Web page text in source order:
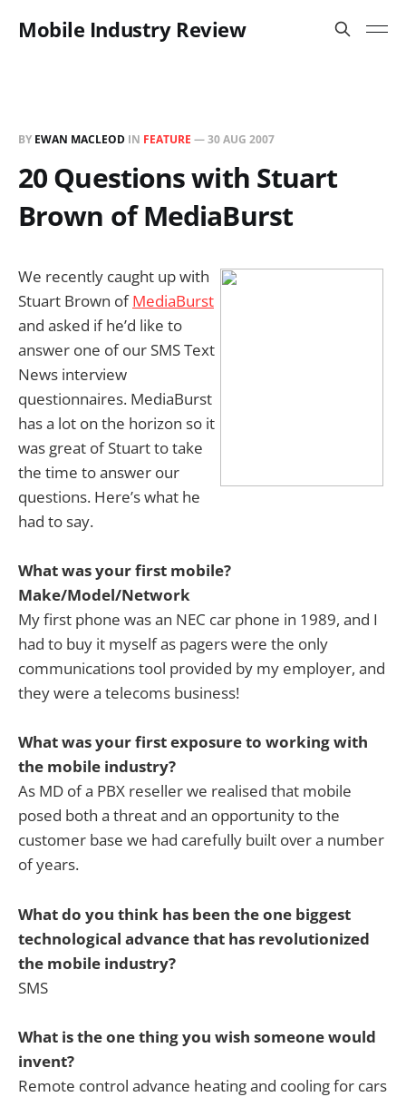
Mobile Industry Review
BY EWAN MACLEOD IN FEATURE —30 AUG 2007
20 Questions with Stuart
Brown of MediaBurst
We recently caught up with
Stuart Brown ofMediaBurst
and asked if he’d like to
answer one of our SMS Text
News interview
questionnaires. MediaBurst
has a lot on the horizon so it
was great of Stuart to take
the time to answer our
questions. Here’s what he
had to say.
What was your first mobile?
Make/Model/Network
My first phone was an NEC car phone in 1989, and I
had to buy it myself as pagers were the only
communications tool provided by my employer, and
they were a telecoms business!
What was your first exposure to working with
the mobile industry?
As MD of a PBX reseller we realised that mobile
posed both a threat and an opportunity to the
customer base we had carefully built over a number
of years.
What do you think has been the one biggest
technological advance that has revolutionized
the mobile industry?
SMS
What is the one thing you wish someone would
invent?
Remote control advance heating and cooling for cars